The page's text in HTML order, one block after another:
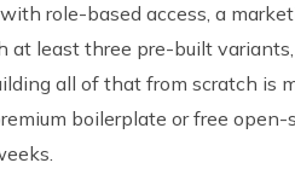
role-based access, a
at least three pre-built
all of that from scratch is
boilerplate or free open-